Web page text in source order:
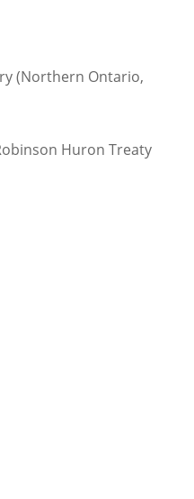
(Northern Ontario,
Huron Treaty